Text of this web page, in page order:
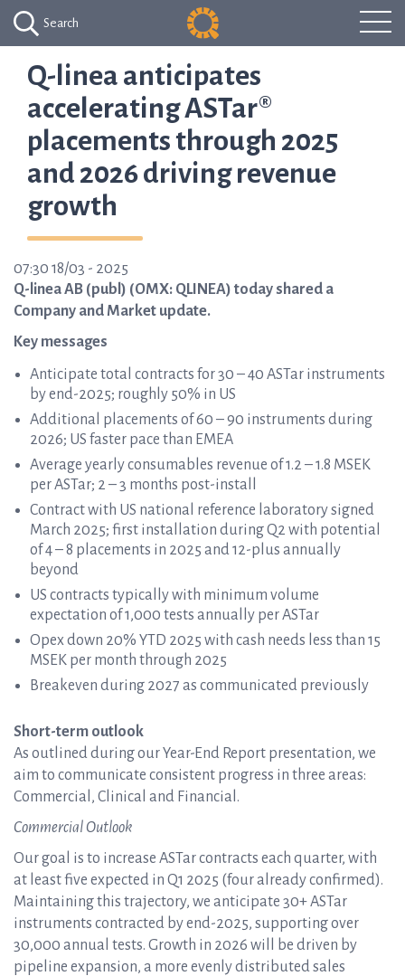
Search
Q-linea anticipates
accelerating ASTar®
placements through 2025
and 2026 driving revenue
growth
07:30 18/03 - 2025
Q-linea AB (publ) (OMX: QLINEA) today shared a
Company and Market update.
Key messages
Anticipate total contracts for 30 – 40 ASTar instruments
by end-2025; roughly 50% in US
Additional placements of 60 – 90 instruments during
2026; US faster pace than EMEA
Average yearly consumables revenue of 1.2 – 1.8 MSEK
per ASTar; 2 – 3 months post-install
Contract with US national reference laboratory signed
March 2025; first installation during Q2 with potential
of 4 – 8 placements in 2025 and 12-plus annually
beyond
US contracts typically with minimum volume
expectation of 1,000 tests annually per ASTar
Opex down 20% YTD 2025 with cash needs less than 15
MSEK per month through 2025
Breakeven during 2027 as communicated previously
Short-term outlook
As outlined during our Year-End Report presentation, we
aim to communicate consistent progress in three areas:
Commercial, Clinical and Financial.
Commercial Outlook
Our goal is to increase ASTar contracts each quarter, with
at least five expected in Q1 2025 (four already confirmed).
Maintaining this trajectory, we anticipate 30+ ASTar
instruments contracted by end-2025, supporting over
30,000 annual tests. Growth in 2026 will be driven by
pipeline expansion, a more evenly distributed sales